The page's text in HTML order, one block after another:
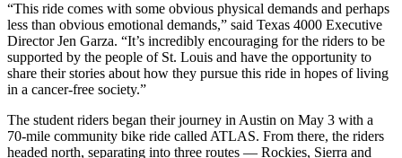
“This ride comes with some obvious physical demands and perhaps
less than obvious emotional demands,” said Texas 4000 Executive
Director Jen Garza. “It’s incredibly encouraging for the riders to be
supported by the people of St. Louis and have the opportunity to
share their stories about how they pursue this ride in hopes of living
in a cancer-free society.”
The student riders began their journey in Austin on May 3 with a
70-mile community bike ride called ATLAS. From there, the riders
headed north, separating into three routes — Rockies, Sierra and